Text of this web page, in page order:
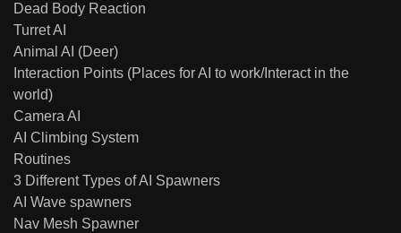
Dead Body Reaction
Turret AI
Animal AI (Deer)
Interaction Points (Places for AI to work/Interact in the
world)
Camera AI
AI Climbing System
Routines
3 Different Types of AI Spawners
AI Wave spawners
Nav Mesh Spawner